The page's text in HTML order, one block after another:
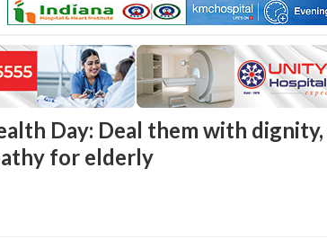
Day: Deal them with dignity,
for elderly